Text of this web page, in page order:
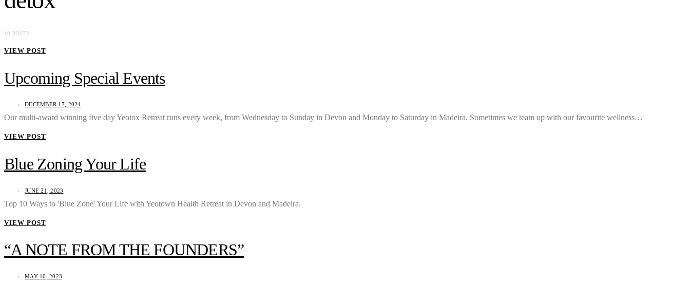
10 POSTS
VIEW POST
Upcoming Special Events
DECEMBER 17, 2024
Our multi-award winning five day Yeotox Retreat runs every week, from Wednesday to Sunday in Devon and Monday to Saturday in Madeira. Sometimes we team up with our favourite wellness…
VIEW POST
Blue Zoning Your Life
JUNE 21, 2023
Top 10 Ways to 'Blue Zone' Your Life with Yeotown Health Retreat in Devon and Madeira.
VIEW POST
“A NOTE FROM THE FOUNDERS”
MAY 10, 2023